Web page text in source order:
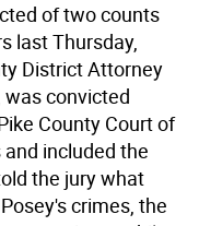
of two counts
last Thursday,
District Attorney
was convicted
County Court of
included the
the jury what
crimes, the